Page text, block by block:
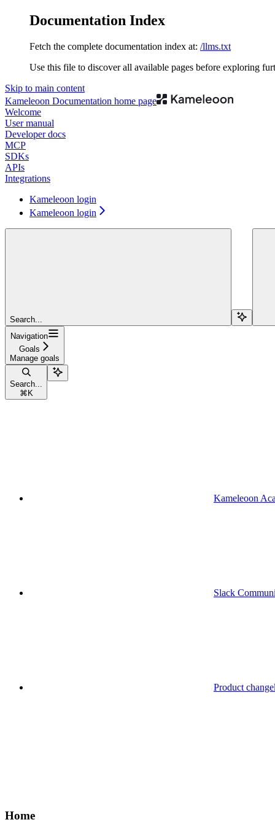
Documentation Index
Fetch the complete documentation index at: /llms.txt
Use this file to discover all available pages before exploring
Skip to main content
Kameleoon Documentation home page
Welcome
User manual
Developer docs
MCP
SDKs
APIs
Integrations
Kameleoon login
Kameleoon login
Search...
Navigation
Goals
Manage goals
Search...
⌘ K
Kameleoon
Slack
Product
Home